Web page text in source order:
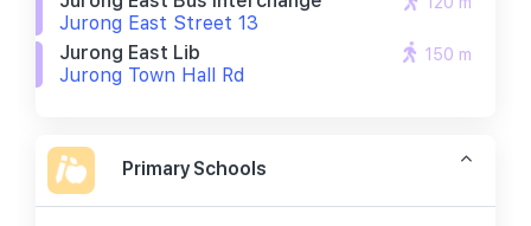
Jurong East Street 13
Jurong East Lib
Jurong Town Hall Rd
150 m
Primary Schools